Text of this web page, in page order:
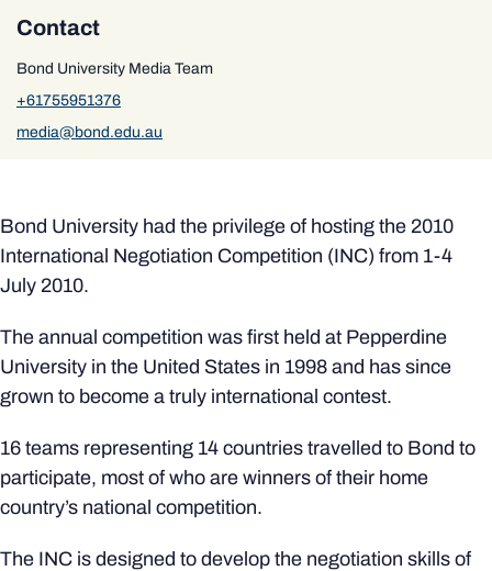
Contact
Bond University Media Team
+61755951376
media@bond.edu.au
Bond University had the privilege of hosting the 2010
International Negotiation Competition (INC) from 1-4
July 2010.
The annual competition was first held at Pepperdine
University in the United States in 1998 and has since
grown to become a truly international contest.
16 teams representing 14 countries travelled to Bond to
participate, most of who are winners of their home
country’s national competition.
The INC is designed to develop the negotiation skills of